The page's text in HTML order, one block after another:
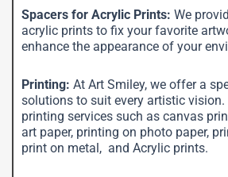
Spacers for Acrylic Prints: We
acrylic prints to fix your favorite
enhance the appearance of your
Printing: At Art Smiley, we offer a
solutions to suit every artistic vision.
printing services such as canvas
art paper, printing on photo paper,
print on metal, and Acrylic prints.